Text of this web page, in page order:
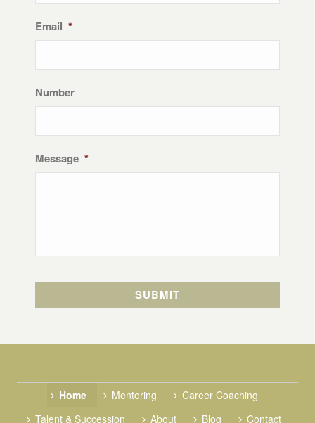
Email *
Number
Message *
Home Mentoring
Career Coaching
Talent & Succession
About Blog Contact